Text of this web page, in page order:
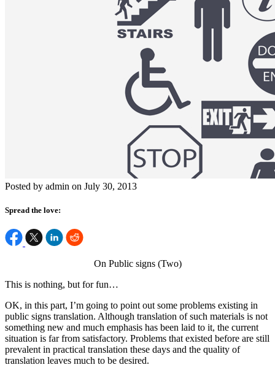
Posted by admin on July 30, 2013
Spread the love:
On Public signs (Two)
This is nothing, but for fun…
OK, in this part, I’m going to point out some problems existing in
public signs translation. Although translation of such materials is not
something new and much emphasis has been laid to it, the current
situation is far from satisfactory. Problems that existed before are still
prevalent in practical translation these days and the quality of
translation leaves much to be desired.